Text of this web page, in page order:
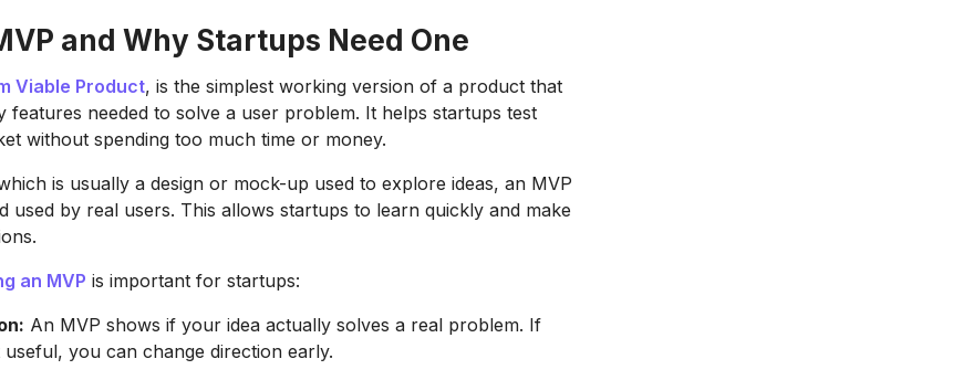
and Why Startups Need One
Viable Product, is the simplest working version of a product that
features needed to solve a user problem. It helps startups test
without spending too much time or money.
is usually a design or mock-up used to explore ideas, an MVP
used by real users. This allows startups to learn quickly and make
an MVP is important for startups:
An MVP shows if your idea actually solves a real problem. If
useful, you can change direction early.